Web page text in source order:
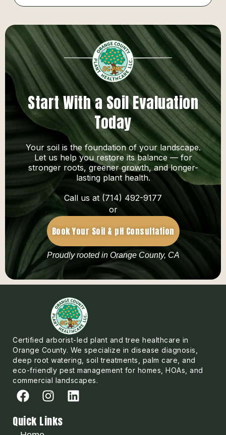
Start With a Soil Evaluation
Today
Your soil is the foundation of your landscape.
Let us help you restore its balance — for
stronger roots, greener growth, and longer-
lasting plant health.
Call us at (714) 492-9177
or
Book Your Soil & pH Consultation
Proudly rooted in Orange County, CA
Certified arborist-led plant and tree healthcare in
Orange County. We specialize in disease diagnosis,
deep root watering, soil treatments, palm care, and
eco-friendly pest management for homes, HOAs, and
commercial landscapes.
Quick Links